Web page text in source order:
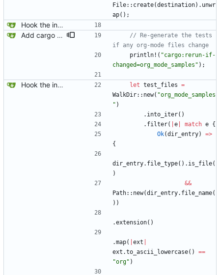
File:: create(destination) . unwr
ap( ) ;
Hook the integration tests into rust's test framework. Instead of using a hacked-together shell script, use rust's test framework to do the comparison.
Add cargo directive to rebuild the auto-generated tests when files under org_mode_samples get updated.
// Re-generate the tests
println! ( "cargo:rerun-if-
changed=org_mode_samples " ) ;
Hook the integration tests into rust's test framework. Instead of using a hacked-together shell script, use rust's test framework to do the comparison. let test_files =
WalkDir:: new( "org_mode_samples
" )
. into_iter( )
. filter( e match e {
Ok(dir_entry) =>
{
dir_entry. file_type( ) . is_file(
)
&&
Path:: new(dir_entry. file_name(
) )
.extension( )
.map( ext
ext .to_ascii_lowercase( ) ==
"org" )